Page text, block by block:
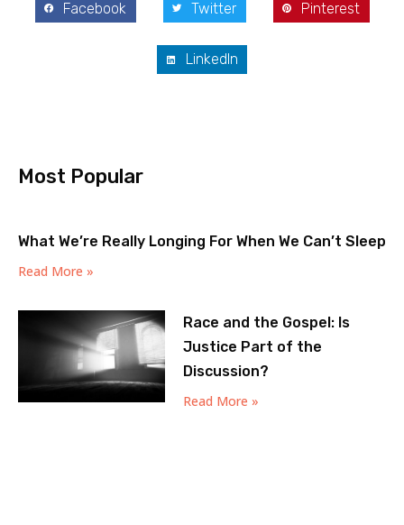
Facebook Twitter Pinterest
LinkedIn
Most Popular
What We’re Really Longing For When We Can’t Sleep
Read More »
Race and the Gospel: Is
Justice Part of the
Discussion?
Read More »